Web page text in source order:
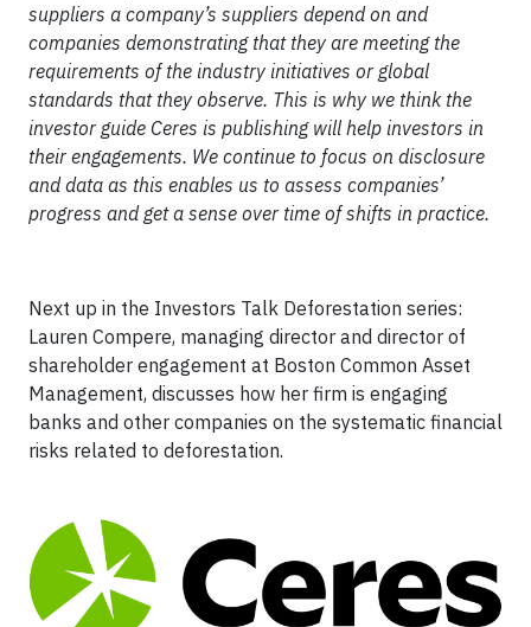
suppliers a company’s suppliers depend on and
companies demonstrating that they are meeting the
requirements of the industry initiatives or global
standards that they observe. This is why we think the
investor guide Ceres is publishing will help investors in
their engagements. We continue to focus on disclosure
and data as this enables us to assess companies’
progress and get a sense over time of shifts in practice.
Next up in the Investors Talk Deforestation series:
Lauren Compere, managing director and director of
shareholder engagement at Boston Common Asset
Management, discusses how her firm is engaging
banks and other companies on the systematic financial
risks related to deforestation.